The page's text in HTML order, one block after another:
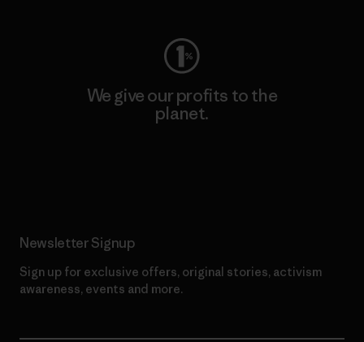
We give our profits to the
planet.
Newsletter Signup
Sign up for exclusive offers, original stories, activism
awareness, events and more.